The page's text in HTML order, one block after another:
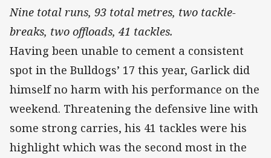
Nine total runs, 93 total metres, two tackle-
breaks, two offloads, 41 tackles.
Having been unable to cement a consistent
spot in the Bulldogs’ 17 this year, Garlick did
himself no harm with his performance on the
weekend. Threatening the defensive line with
some strong carries, his 41 tackles were his
highlight which was the second most in the